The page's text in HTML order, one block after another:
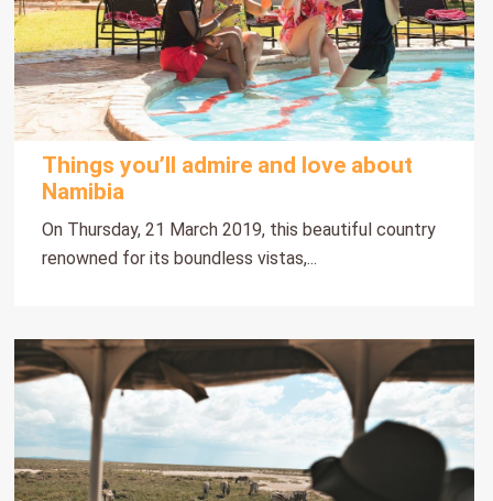
Things you’ll admire and love about
Namibia
On Thursday, 21 March 2019, this beautiful country
renowned for its boundless vistas,...